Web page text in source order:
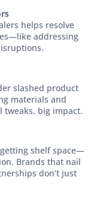
helps resolve
addressing
slashed product
materials and
tweaks, big impact.
shelf space—
Brands that nail
don’t just